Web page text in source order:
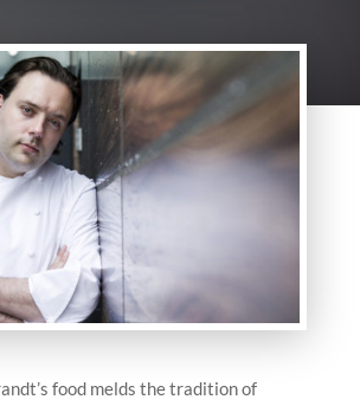
food melds the tradition of